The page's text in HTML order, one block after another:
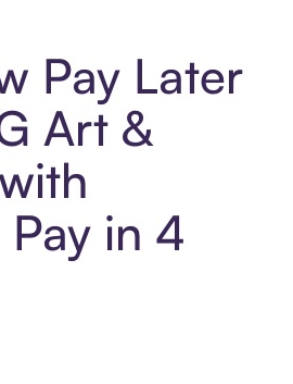
Pay Later
Art &
Pay in 4